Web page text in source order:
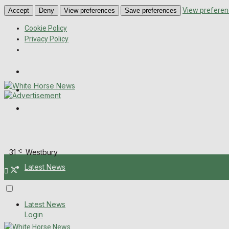
Accept Deny View preferences Save preferences View
Cookie Policy
Privacy Policy
Melksham Independent News
31 °C Westbury
Login
Latest News
Latest News